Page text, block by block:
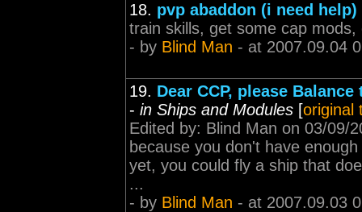
18. pvp abaddon (i need help)
train skills, get some cap mods,
- by Blind Man - at 2007.09.04
19. Dear CCP, please
- in Ships and Modules [original
Edited by: Blind Man on 03/09/
because you don't have
yet, you could fly a ship that
...
- by Blind Man - at 2007.09.03